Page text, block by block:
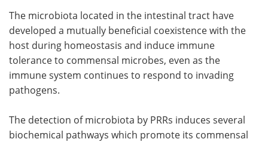
The microbiota located in the intestinal tract have
developed a mutually beneficial coexistence with the
host during homeostasis and induce immune
tolerance to commensal microbes, even as the
immune system continues to respond to invading
pathogens.
The detection of microbiota by PRRs induces several
biochemical pathways which promote its commensal